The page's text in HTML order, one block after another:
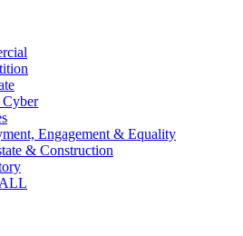
Engagement & Equality
& Construction